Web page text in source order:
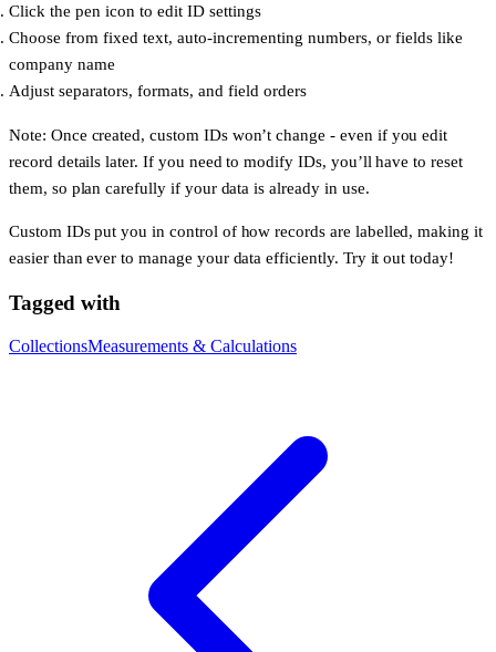
Click the pen icon to edit ID settings
Choose from fixed text, auto-incrementing numbers, or fields like
company name
Adjust separators, formats, and field orders
Note: Once created, custom IDs won’t change - even if you edit
record details later. If you need to modify IDs, you’ll have to reset
them, so plan carefully if your data is already in use.
Custom IDs putyou in control of how records are labelled, making it
easier than ever to manage your data efficiently. Try it out today!
Tagged with
CollectionsMeasurements & Calculations